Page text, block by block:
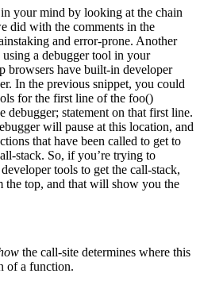
your mind by looking at the chain
did with the comments in the
and error-prone. Another
a debugger tool in your
browsers have built-in developer
In the previous snippet, you could
for the first line of the foo()
debugger; statement on that first line.
will pause at this location, and
that have been called to get to
stack. So, if you’re trying to
tools to get the call-stack,
the top, and that will show you the
the call-site determines where this
of a function.